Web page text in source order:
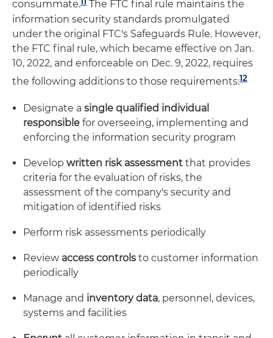
consummate.
The FTC final rule maintains the
information security standards promulgated
under the original FTC's Safeguards Rule. However,
the FTC final rule, which became effective on Jan.
10, 2022, and enforceable on Dec. 9, 2022, requires
the following additions to those requirements:12
Designate a single qualified individual
responsible for overseeing, implementing and
enforcing the information security program
Develop written risk assessment that provides
criteria for the evaluation of risks, the
assessment of the company's security and
mitigation of identified risks
Perform risk assessments periodically
Review access controls to customer information
periodically
Manage and inventory data, personnel, devices,
systems and facilities